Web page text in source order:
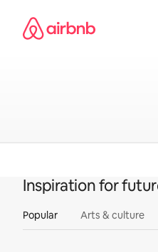
content
Airbnb homepage
Inspiration for
Popular Arts & culture